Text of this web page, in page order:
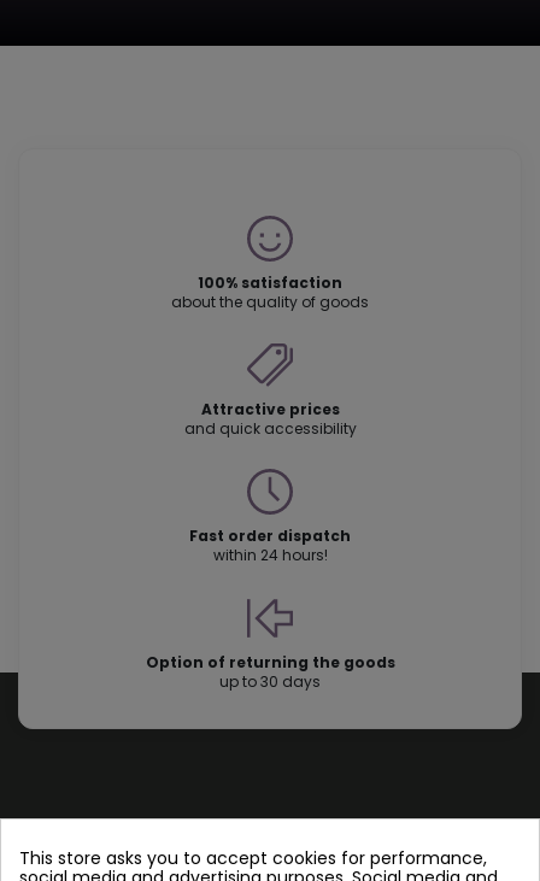
100% satisfaction
about the quality of goods
Attractive prices
and quick accessibility
Fast order dispatch
within 24 hours!
Option of returning the goods
up to 30 days
Store information
This store asks you to accept cookies for performance,